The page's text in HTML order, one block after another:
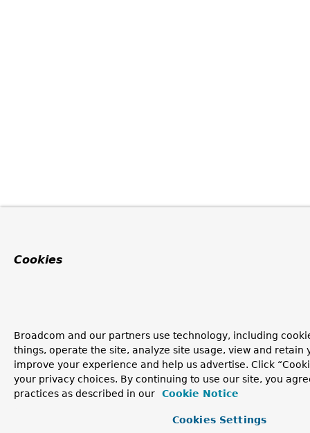
Cookies
Broadcom and our partners use technology, including
things, operate the site, analyze site usage, view and retain
improve your experience and help us advertise. Click
your privacy choices. By continuing to use our site, you
practices as described in our
Cookie Notice
Cookies Settings